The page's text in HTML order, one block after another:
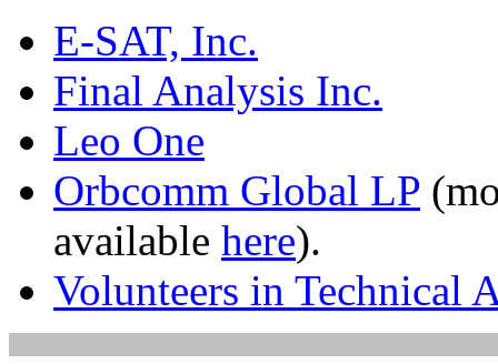
E-SAT, Inc.
Final Analysis Inc.
Leo One
Orbcomm Global LP
available here).
Volunteers in Technical